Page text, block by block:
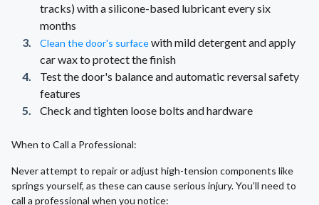
tracks) with a silicone-based lubricant every six
months
Clean the door's surfacewith mild detergent and apply
car wax to protect the finish
Test the door's balance and automatic reversal safety
features
Check and tighten loose bolts and hardware
When to Call a Professional:
Never attempt to repair or adjust high-tension components like
springs yourself, as these can cause serious injury. You’ll need to
call a professional when you notice: